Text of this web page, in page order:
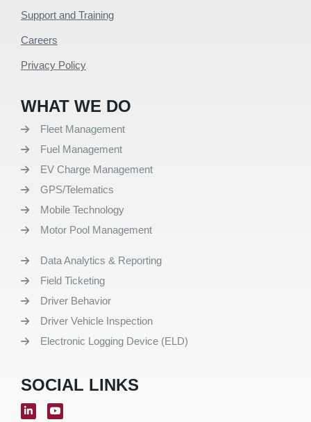
Support and Training
Careers
Privacy Policy
WHAT WE DO
Fleet Management
Fuel Management
EV Charge Management
GPS/Telematics
Mobile Technology
Motor Pool Management
Data Analytics & Reporting
Field Ticketing
Driver Behavior
Driver Vehicle Inspection
Electronic Logging Device (ELD)
SOCIAL LINKS